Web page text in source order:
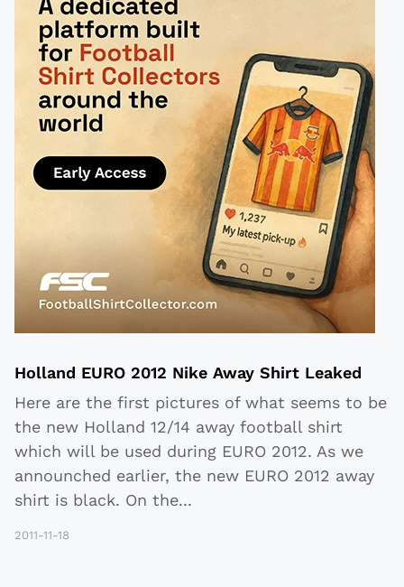
Holland EURO 2012 Nike Away Shirt Leaked
Here are the first pictures of what seems to be
the new Holland 12/14 away football shirt
which will be used during EURO 2012. As we
announched earlier, the new EURO 2012 away
shirt is black. On the...
2011-11-18